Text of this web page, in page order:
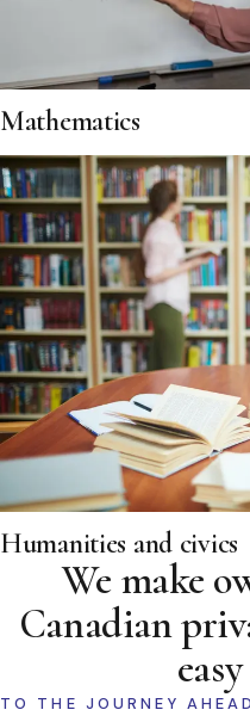
Mathematics
Humanities and civics
We make
Canadian
easy
TO THE JOURNEY AHEAD